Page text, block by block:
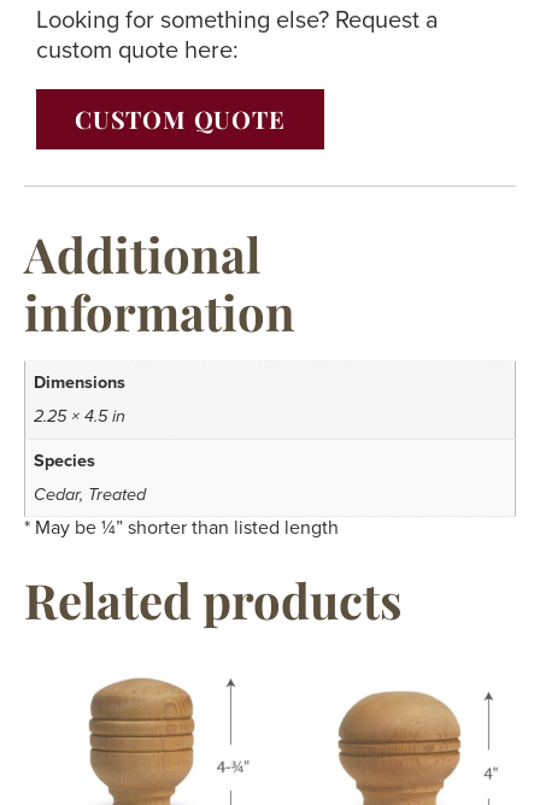
Looking for something else? Request a
custom quote here:
CUSTOM QUOTE
Additional
information
Dimensions
2.25 × 4.5 in
Species
Cedar, Treated
* May be ¼” shorter than listed length
Related products